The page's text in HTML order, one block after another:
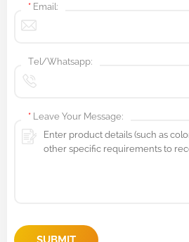
* Email:
Tel/Whatsapp:
* Leave Your Message: